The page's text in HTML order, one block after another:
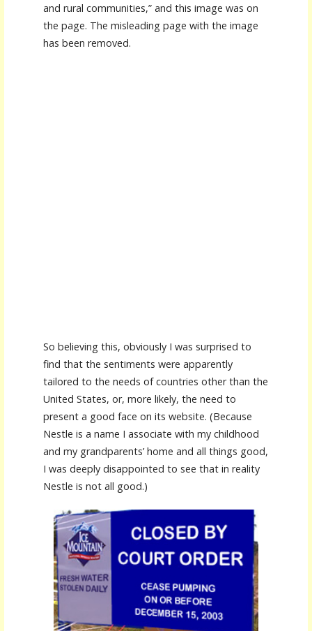
and rural communities,” and this image was on
the page. The misleading page with the image
has been removed.
So believing this, obviously I was surprised to
find that the sentiments were apparently
tailored to the needs of countries other than the
United States, or, more likely, the need to
present a good face on its website. (Because
Nestle is a name I associate with my childhood
and my grandparents’ home and all things good,
I was deeply disappointed to see that in reality
Nestle is not all good.)